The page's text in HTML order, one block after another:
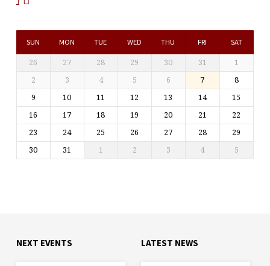
SUN MON TUE WED THU FRI SAT
26 27 28 29 30 31
1
2
3 4 5 6 7
8
9
10 11 12 13 14
15
16
17 18 19 20 21
22
23
24 25 26 27 28
29
30
31 1 2 3 4 5
NEXT EVENTS LATEST NEWS